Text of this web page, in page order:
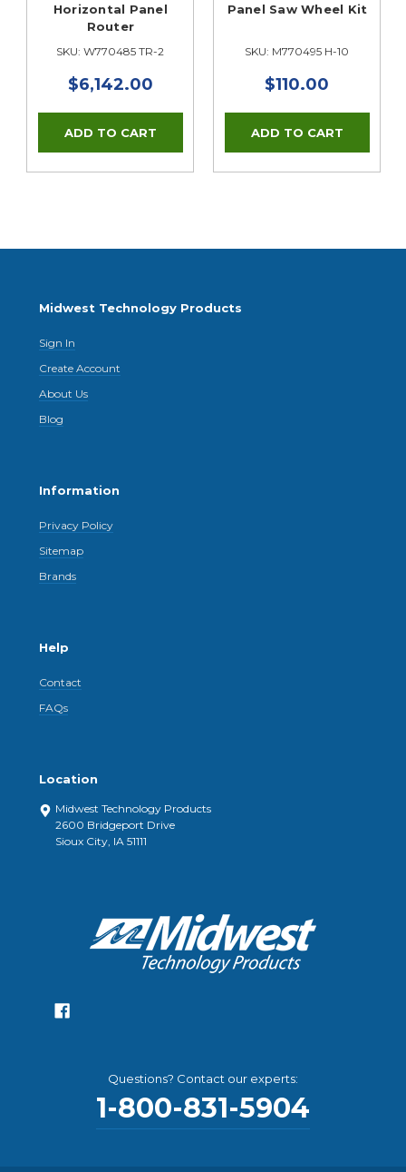
Horizontal Panel
Router
SKU: W770485 TR-2
$6,142.00
Panel Saw Wheel Kit
SKU: M770495 H-10
$110.00
Midwest Technology Products
Sign In
Create Account
About Us
Blog
Information
Privacy Policy
Sitemap
Brands
Help
Contact
FAQs
Location
Midwest Technology Products
2600 Bridgeport Drive
Sioux City, IA 51111
Questions? Contact our experts:
1-800-831-5904